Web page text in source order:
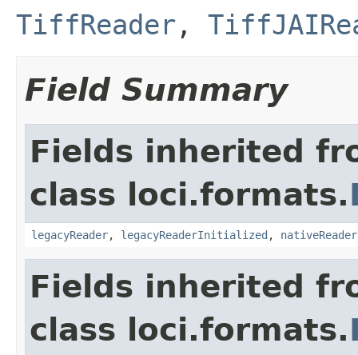
TiffReader ,
Field Summary
Fields inherited
class loci.formats.
legacyReader, legacyReaderInitialized , nativeReader
Fields inherited
class loci.formats.